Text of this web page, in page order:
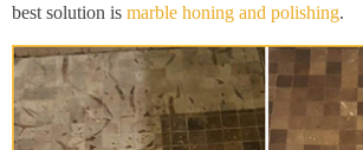
best solution is marble honing and polishing.